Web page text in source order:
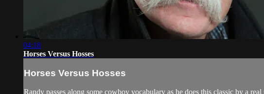
04:18
Horses Versus Hosses
Horses Versus Hosses
Randy passes along some cowboy vocabulary as he does this classic by a